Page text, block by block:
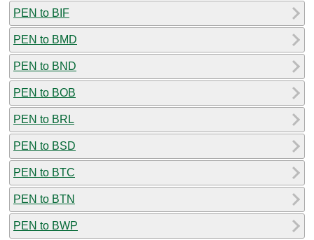
PEN to BIF
PEN to BMD
PEN to BND
PEN to BOB
PEN to BRL
PEN to BSD
PEN to BTC
PEN to BTN
PEN to BWP